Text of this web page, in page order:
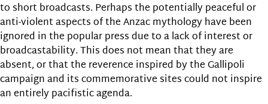
to short broadcasts. Perhaps the potentially peaceful or
anti-violent aspects of the Anzac mythology have been
ignored in the popular press due to a lack of interest or
broadcastability. This does not mean that they are
absent, or that the reverence inspired by the Gallipoli
campaign and its commemorative sites could not inspire
an entirely pacifistic agenda.